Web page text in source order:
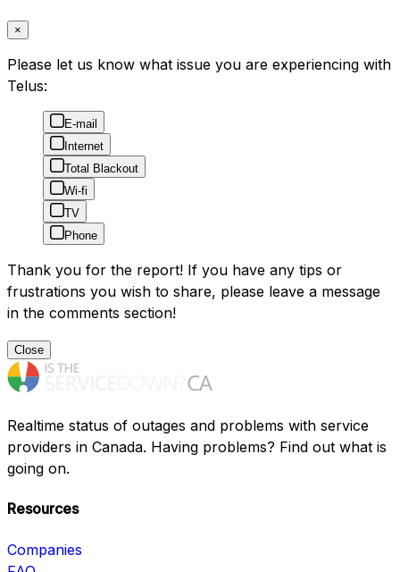
×
Please let us know what issue you are experiencing with
Telus:
E-mail
Internet
Total Blackout
Wi-fi
TV
Phone
Thank you for the report! If you have any tips or
frustrations you wish to share, please leave a message
in the comments section!
Close
Realtime status of outages and problems with service
providers in Canada. Having problems? Find out what is
going on.
Resources
Companies